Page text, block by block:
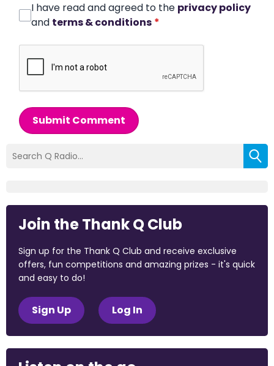
I have read and agreed to the privacy policy
and terms & conditions *
Submit Comment
Join the Thank Q Club
Sign up for the Thank Q Club and receive exclusive
offers, fun competitions and amazing prizes - it's quick
and easy to do!
Sign Up Log In